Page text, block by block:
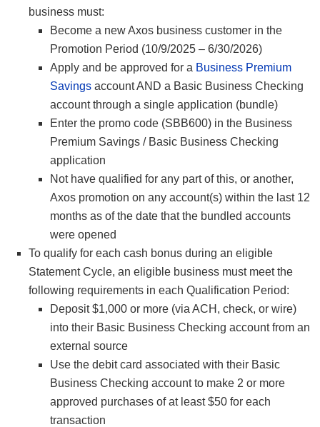
business must:
Become a new Axos business customer in the
Promotion Period (10/9/2025 – 6/30/2026)
Apply and be approved for a Business Premium
Savings account AND a Basic Business Checking
account through a single application (bundle)
Enter the promo code (SBB600) in the Business
Premium Savings / Basic Business Checking
application
Not have qualified for any part of this, or another,
Axos promotion on any account(s) within the last 12
months as of the date that the bundled accounts
were opened
To qualify for each cash bonus during an eligible
Statement Cycle, an eligible business must meet the
following requirements in each Qualification Period:
Deposit $1,000 or more (via ACH, check, or wire)
into their Basic Business Checking account from an
external source
Use the debit card associated with their Basic
Business Checking account to make 2 or more
approved purchases of at least $50 for each
transaction